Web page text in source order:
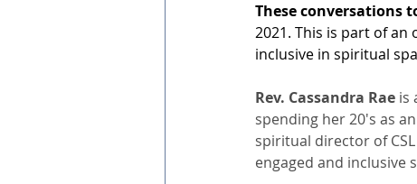
These conversations
2021. This is part of
inclusive in spiritual
Rev. Cassandra Rae is
spending her 20's as
spiritual director of
engaged and